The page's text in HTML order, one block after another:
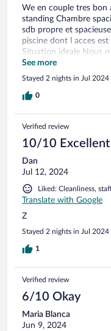
We en couple tres bon
standing Chambre
sdb propre et
piscine dont l acces
Situation ideale Nous
la balneo mais qui
très bien Salle de
indeniable Nous
See more
Stayed 2 nights in Jul 2024
0
Verified review
10/10 Excellent
Dan
Jul 12, 2024
Liked: Cleanliness,
Translate with Google
Z
Stayed 2 nights in Jul 2024
1
Verified review
6/10 Okay
Maria Blanca
Jun 9, 2024